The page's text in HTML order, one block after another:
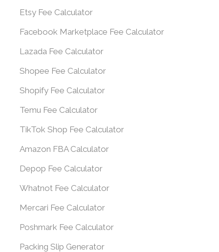
Etsy Fee Calculator
Facebook Marketplace Fee Calculator
Lazada Fee Calculator
Shopee Fee Calculator
Shopify Fee Calculator
Temu Fee Calculator
TikTok Shop Fee Calculator
Amazon FBA Calculator
Depop Fee Calculator
Whatnot Fee Calculator
Mercari Fee Calculator
Poshmark Fee Calculator
Packing Slip Generator